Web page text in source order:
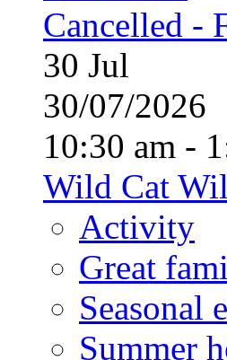
Cancelled -
30 Jul
30/07/2026
10:30 am -
Wild Cat
Activity
Great
Seasonal
Summer